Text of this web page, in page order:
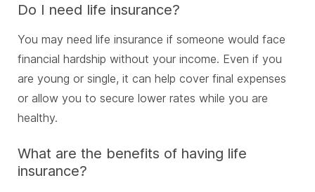
Do I need life insurance?
You may need life insurance if someone would face
financial hardship without your income. Even if you
are young or single, it can help cover final expenses
or allow you to secure lower rates while you are
healthy.
What are the benefits of having life
insurance?